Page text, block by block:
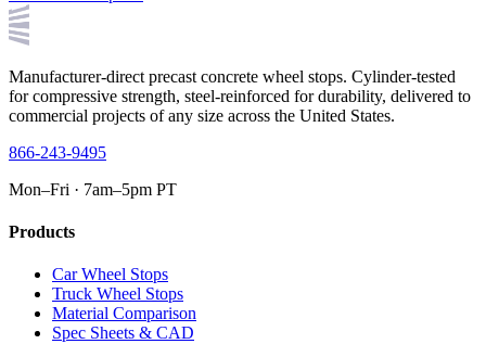
Manufacturer-direct precast concrete wheel stops. Cylinder-tested
for compressive strength, steel-reinforced for durability, delivered to
commercial projects of any size across the United States.
866-243-9495
Mon–Fri · 7am–5pm PT
Products
Car Wheel Stops
Truck Wheel Stops
Material Comparison
Spec Sheets & CAD